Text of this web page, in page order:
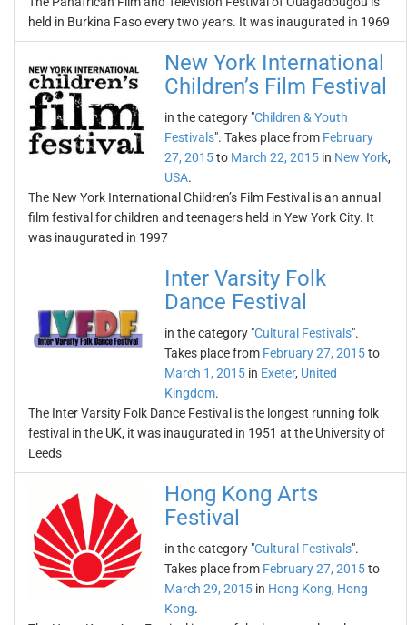
held in Burkina Faso every two years. It was inaugurated in 1969
New York International
Children’s Film Festival
in the category "Children & Youth
Festivals". Takes place from February
27, 2015to March 22, 2015 in New York,
USA.
The New York International Children’s Film Festival is an annual
film festival for children and teenagers held in Yew York City. It
was inaugurated in 1997
Inter Varsity Folk
Dance Festival
in the category "Cultural Festivals".
Takes place from February 27, 2015to
March 1, 2015 in Exeter, United
Kingdom.
The Inter Varsity Folk Dance Festival is the longest running folk
festival in the UK, it was inaugurated in 1951 at the University of
Leeds
Hong Kong Arts
Festival
in the category "Cultural Festivals".
Takes place from February 27, 2015to
March 29, 2015 in Hong Kong, Hong
Kong.